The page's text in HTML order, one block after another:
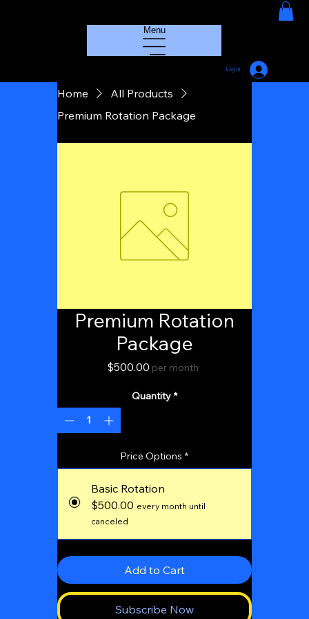
Menu
Log In
Home
All Products
Premium Rotation Package
Premium Rotation
Package
$500.00Price
per month
Quantity *
Price Options *
Basic Rotation
$500.00 every month until
canceled
Add to Cart
Subscribe Now